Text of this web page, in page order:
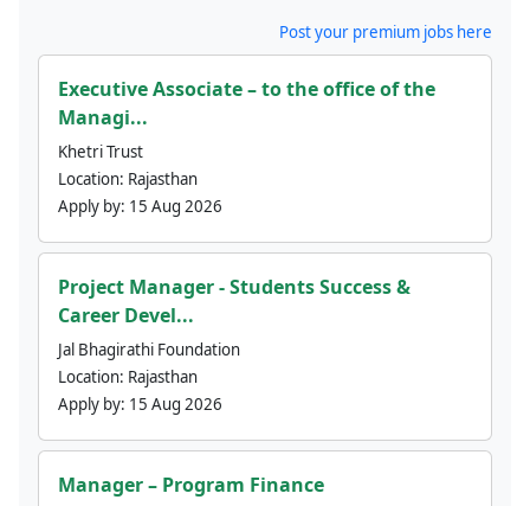
Post your premium jobs here
Executive Associate – to the office of the
Managi...
Khetri Trust
Location: Rajasthan
Apply by: 15 Aug 2026
Project Manager - Students Success &
Career Devel...
Jal Bhagirathi Foundation
Location: Rajasthan
Apply by: 15 Aug 2026
Manager – Program Finance